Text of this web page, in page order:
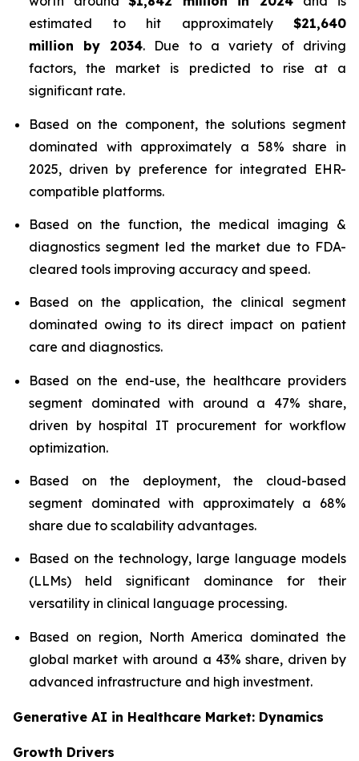
estimated to hit approximately $21,640
million by 2034. Due to a variety of driving
factors, the market is predicted to rise at a
significant rate.
Based on the component, the solutions segment
dominated with approximately a 58% share in
2025, driven by preference for integrated EHR-
compatible platforms.
Based on the function, the medical imaging &
diagnostics segment led the market due to FDA-
cleared tools improving accuracy and speed.
Based on the application, the clinical segment
dominated owing to its direct impact on patient
care and diagnostics.
Based on the end-use, the healthcare providers
segment dominated with around a 47% share,
driven by hospital IT procurement for workflow
optimization.
Based on the deployment, the cloud-based
segment dominated with approximately a 68%
share due to scalability advantages.
Based on the technology, large language models
(LLMs) held significant dominance for their
versatility in clinical language processing.
Based on region, North America dominated the
global market with around a 43% share, driven by
advanced infrastructure and high investment.
Generative AI in Healthcare Market: Dynamics
Growth Drivers